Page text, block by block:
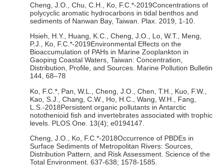
Cheng, J.O., Chu, C.H., Ko, F.C.*-2019Concentrations of
polycyclic aromatic hydrocarbons in tidal benthos and
sediments of Nanwan Bay, Taiwan. Plax. 2019, 1-10.
Hsieh, H.Y., Huang, K.C., Cheng, J.O., Lo, W.T., Meng,
P.J., Ko, F.C.*-2019Environmental Effects on the
Bioaccumulation of PAHs in Marine Zooplankton in
Gaoping Coastal Waters, Taiwan: Concentration,
Distribution, Profile, and Sources. Marine Pollution Bulletin
144, 68–78
Ko, F.C.*, Pan, W.L., Cheng, J.O., Chen, T.H., Kuo, F.W.,
Kao, S.J., Chang, C.W., Ho, H.C., Wang, W.H., Fang,
L.S.-2018Persistent organic pollutants in Antarctic
notothenioid fish and invertebrates associated with trophic
levels. PLOS One. 13(4); e0194147.
Cheng, J.O., Ko, F.C.*-2018Occurrence of PBDEs in
Surface Sediments of Metropolitan Rivers: Sources,
Distribution Pattern, and Risk Assessment. Science of the
Total Environment. 637-638; 1578-1585.